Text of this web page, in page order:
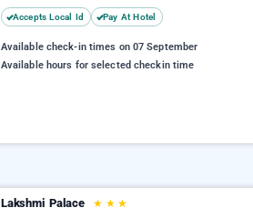
Accepts Local Id Pay At Hotel
Available check-in times on 07 September
Available hours for selected checkin time
Lakshmi Palace ★ ★ ★